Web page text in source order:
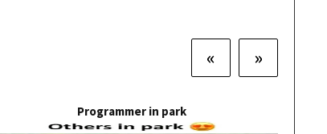
« »
Programmer in park